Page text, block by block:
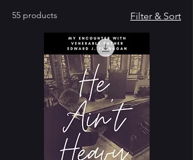
55 products Filter & Sort